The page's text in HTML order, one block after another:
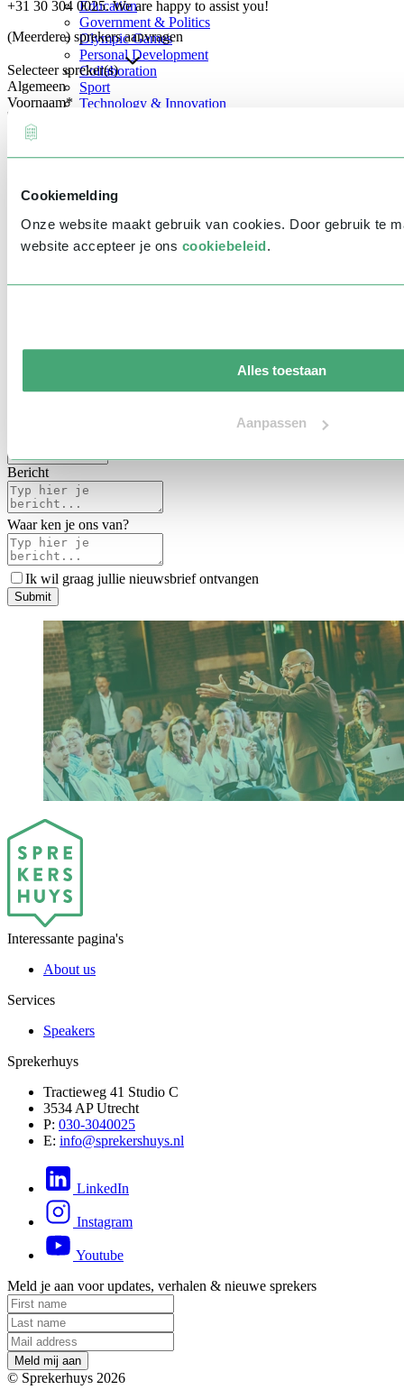
Cookiemelding
Onze website maakt gebruik van cookies. Door gebruik te
website accepteer je ons cookiebeleid.
Alles toestaan
Aanpassen
Education
Government & Politics
Olympic Games
Personal Development
Collaboration
Sport
Technology & Innovation
+31 30 304 0025. We are happy to assist you!
(Meerdere) sprekers aanvragen
Selecteer spreker(s)
Algemeen
Voornaam*
Achternaam
Telefoonnummer*
Bericht
Waar ken je ons van?
Ik wil graag jullie nieuwsbrief ontvangen
Submit
Interessante pagina's
About us
Services
Speakers
Sprekerhuys
Tractieweg 41 Studio C
3534 AP Utrecht
P: 030-3040025
E: info@sprekershuys.nl
LinkedIn
Instagram
Youtube
Meld je aan voor updates, verhalen & nieuwe sprekers
Me d mij aan
© Sprekerhuys 2026